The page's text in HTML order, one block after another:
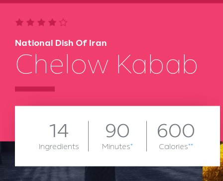
National Dish Of Iran
Chelow Kabab
14
Ingredients
90
Minutes*
600
Calories**